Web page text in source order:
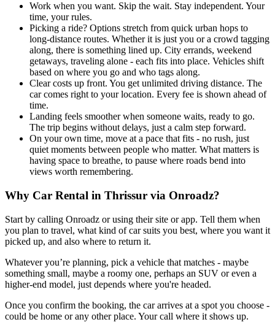
Work when you want. Skip the wait. Stay independent. Your
time, your rules.
Picking a ride? Options stretch from quick urban hops to
long-distance routes. Whether it is just you or a crowd tagging
along, there is something lined up. City errands, weekend
getaways, traveling alone - each fits into place. Vehicles shift
based on where you go and who tags along.
Clear costs up front. You get unlimited driving distance. The
car comes right to your location. Every fee is shown ahead of
time.
Landing feels smoother when someone waits, ready to go.
The trip begins without delays, just a calm step forward.
On your own time, move at a pace that fits - no rush, just
quiet moments between people who matter. What matters is
having space to breathe, to pause where roads bend into
views worth remembering.
Why Car Rental in Thrissur via Onroadz?
Start by calling Onroadz or using their site or app. Tell them when
you plan to travel, what kind of car suits you best, where you want it
picked up, and also where to return it.
Whatever you’re planning, pick a vehicle that matches - maybe
something small, maybe a roomy one, perhaps an SUV or even a
higher-end model, just depends where you're headed.
Once you confirm the booking, the car arrives at a spot you choose -
could be home or any other place. Your call where it shows up.